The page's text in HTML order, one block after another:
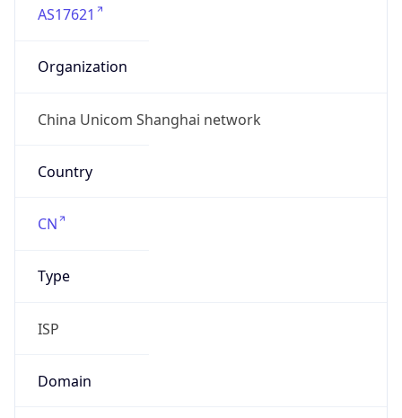
AS17621
Organization
China Unicom Shanghai network
Country
CN
Type
ISP
Domain